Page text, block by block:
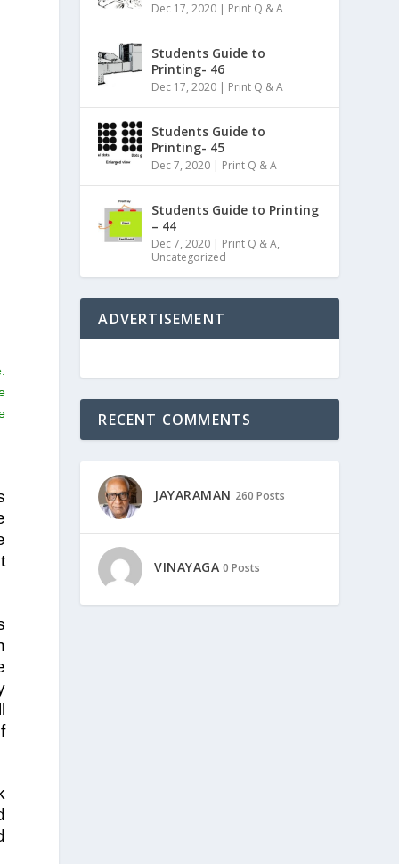
Dec 17, 2020 | Print Q & A
Students Guide to
Printing- 46
Dec 17, 2020 | Print Q & A
Students Guide to
Printing- 45
Dec 7, 2020 | Print Q & A
Students Guide to Printing
– 44
Dec 7, 2020 | Print Q & A,
Uncategorized
ADVERTISEMENT
RECENT COMMENTS
JAYARAMAN 260 Posts
VINAYAGA 0 Posts